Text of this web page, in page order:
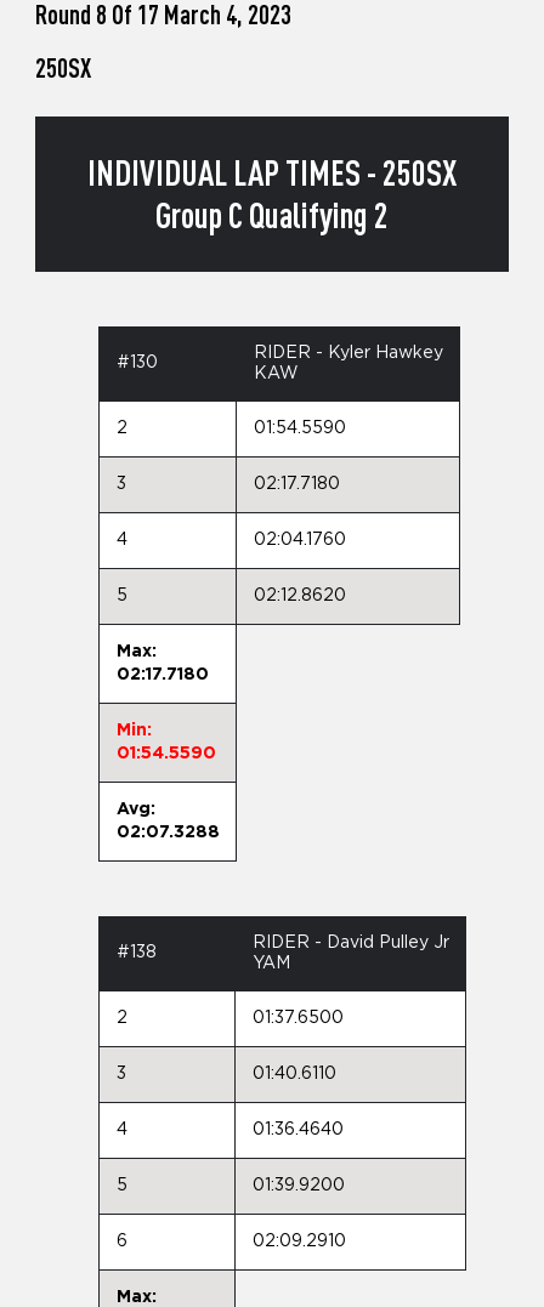
Round 8 Of 17 March 4, 2023
250SX
INDIVIDUAL LAP TIMES - 250SX
Group C Qualifying 2
#130
RIDER - Kyler Hawkey
KAW
2 01:54.5590
3 02:17.7180
4 02:04.1760
5 02:12.8620
Max:
02:17.7180
Min:
01:54.5590
Avg:
02:07.3288
#138
RIDER - David Pulley Jr
YAM
2 01:37.6500
3 01:40.6110
4 01:36.4640
5 01:39.9200
6 02:09.2910
Max: